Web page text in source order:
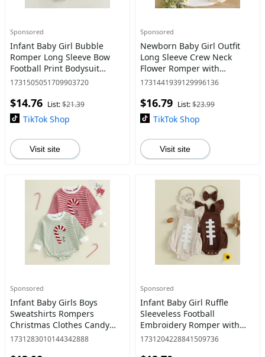
Sponsored
Infant Baby Girl Bubble
Romper Long Sleeve Bow
Football Print Bodysuit
Newborn Clothes 0-18
1731505051709903720
$14.76 List:$21.39
TikTok Shop
Visit site
Sponsored
Newborn Baby Girl Outfit
Long Sleeve Crew Neck
Flower Romper with
Headband Socks Fall Clothes
1731441939129996136
$16.79 List:$23.99
TikTok Shop
Visit site
Sponsored
Infant Baby Girls Boys
Sweatshirts Rompers
Christmas Clothes Candy
Cane Embroidery Long
1731283010144342888
Sponsored
Infant Baby Girl Ruffle
Sleeveless Football
Embroidery Romper with
Headband Outfits Set
1731204228841509736